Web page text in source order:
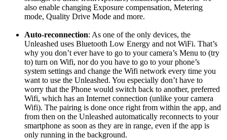
also enable changing Exposure compensation, Metering
mode, Quality Drive Mode and more.
Auto-reconnection: As one of the only devices, the
Unleashed uses Bluetooth Low Energy and not WiFi. That’s
why you don’t ever have to go to your camera’s Menu to (try
to) turn on Wifi, nor do you have to go to your phone’s
system settings and change the Wifi network every time you
want to use the Unleashed. You especially don’t have to
worry that the Phone would switch back to another, preferred
Wifi, which has an Internet connection (unlike your camera
Wifi). The pairing is done once right from within the app, and
from then on the Unleashed automatically reconnects to your
smartphone as soon as they are in range, even if the app is
only running in the background.